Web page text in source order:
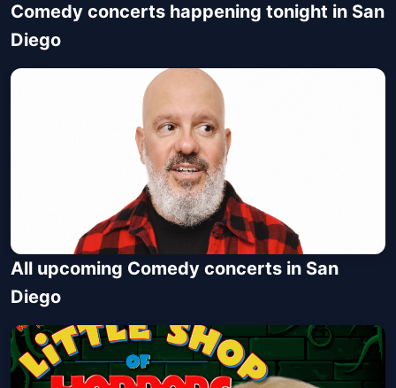
Comedy concerts happening tonight in San
Diego
David Cross: The End of The
Beginning of The End
Get Tickets
All upcoming Comedy concerts in San
Diego